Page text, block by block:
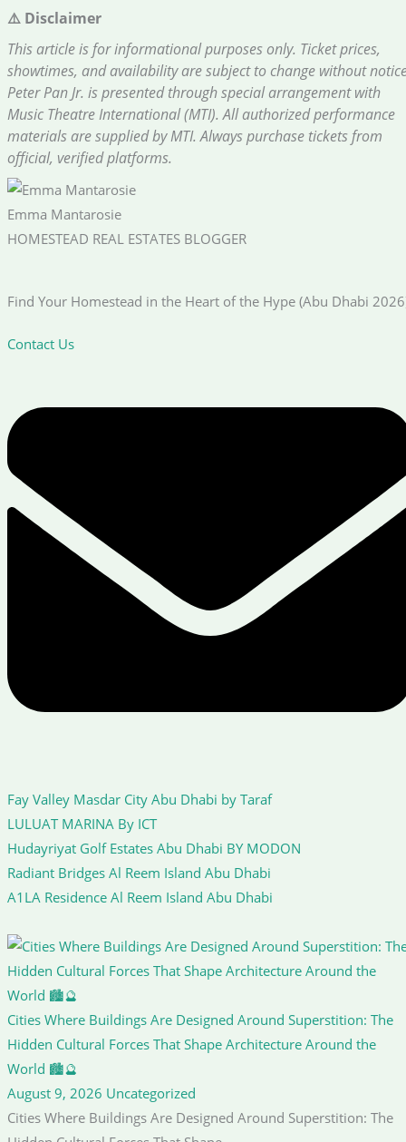
⚠️ Disclaimer
This article is for informational purposes only. Ticket prices,
showtimes, and availability are subject to change without
Peter Pan Jr. is presented through special arrangement with
Music Theatre International (MTI). All authorized performance
materials are supplied by MTI. Always purchase tickets from
official, verified platforms.
Emma Mantarosie
HOMESTEAD REAL ESTATES BLOGGER
Find Your Homestead in the Heart of the Hype (Abu Dhabi
Contact Us
Fay Valley Masdar City Abu Dhabi by Taraf
LULUAT MARINA By ICT
Hudayriyat Golf Estates Abu Dhabi BY MODON
Radiant Bridges Al Reem Island Abu Dhabi
A1LA Residence Al Reem Island Abu Dhabi
Cities Where Buildings Are Designed Around Superstition: The
Hidden Cultural Forces That Shape Architecture Around the
World 🏙️🔮
August 9, 2026 Uncategorized
Cities Where Buildings Are Designed Around Superstition: The